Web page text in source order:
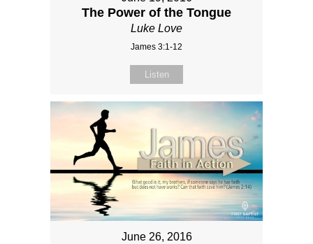
The Power of the Tongue
Luke Love
James 3:1-12
Listen
June 26, 2016